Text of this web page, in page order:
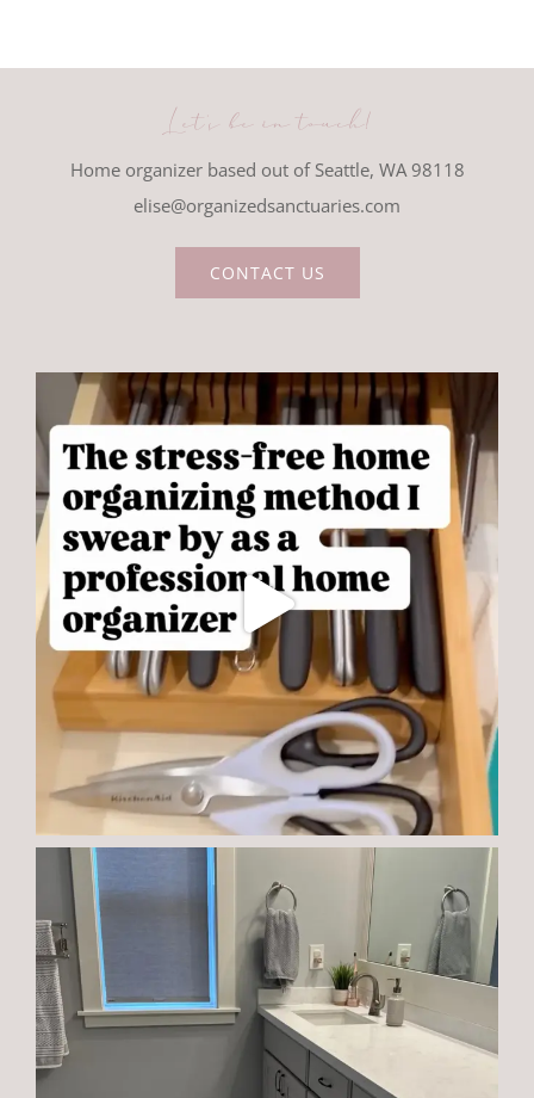
Let's be in touch!
Home organizer based out of Seattle, WA 98118
elise@organizedsanctuaries.com
CONTACT US